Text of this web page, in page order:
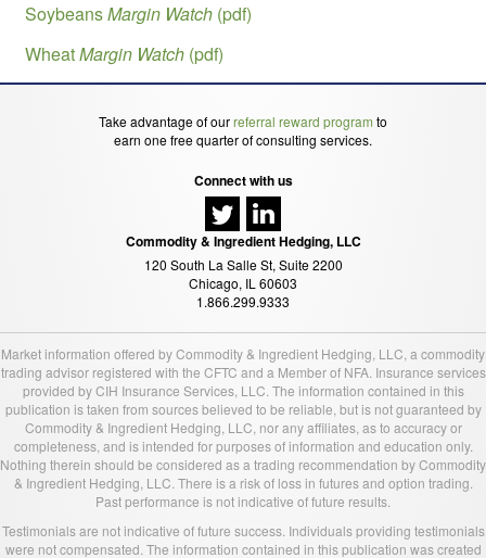
SoybeansMargin Watch (pdf)
WheatMargin Watch (pdf)
Take advantage of ourreferral reward program to
earn one free quarter of consulting services.
Connect with us
Commodity & Ingredient Hedging, LLC
120 South La Salle St, Suite 2200
Chicago, IL 60603
1.866.299.9333
Market information offered by Commodity & Ingredient Hedging, LLC, a commodity
trading advisor registered with the CFTC and a Member of NFA. Insurance services
provided by CIH Insurance Services, LLC. The information contained in this
publication is taken from sources believed to be reliable, but is not guaranteed by
Commodity & Ingredient Hedging, LLC, nor any affiliates, as to accuracy or
completeness, and is intended for purposes of information and education only.
Nothing therein should be considered as a trading recommendation by Commodity
& Ingredient Hedging, LLC. There is a risk of loss in futures and option trading.
Past performance is not indicative of future results.
Testimonials are not indicative of future success. Individuals providing testimonials
were not compensated. The information contained in this publication was created